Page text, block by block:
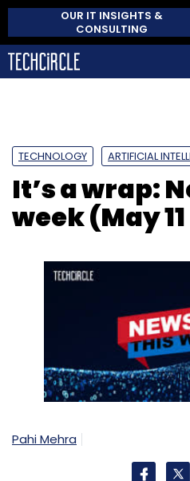
OUR IT INSIGHTS &
CONSULTING
TECHNOLOGY ARTIFICIAL
It’s a wrap:
week (May 11
Pahi Mehra